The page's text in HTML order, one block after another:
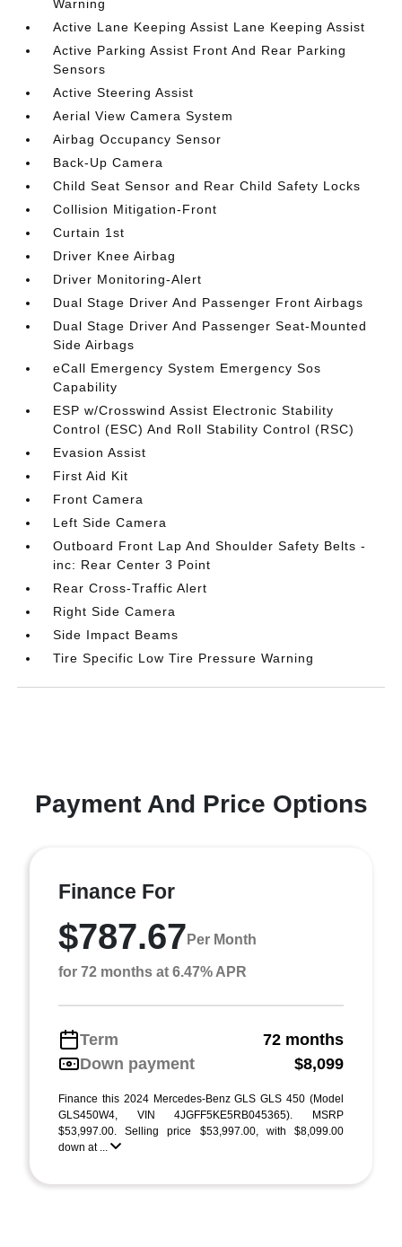
Warning
Active Lane Keeping Assist Lane Keeping Assist
Active Parking Assist Front And Rear Parking
Sensors
Active Steering Assist
Aerial View Camera System
Airbag Occupancy Sensor
Back-Up Camera
Child Seat Sensor and Rear Child Safety Locks
Collision Mitigation-Front
Curtain 1st
Driver Knee Airbag
Driver Monitoring-Alert
Dual Stage Driver And Passenger Front Airbags
Dual Stage Driver And Passenger Seat-Mounted
Side Airbags
eCall Emergency System Emergency Sos
Capability
ESP w/Crosswind Assist Electronic Stability
Control (ESC) And Roll Stability Control (RSC)
Evasion Assist
First Aid Kit
Front Camera
Left Side Camera
Outboard Front Lap And Shoulder Safety Belts -
inc: Rear Center 3 Point
Rear Cross-Traffic Alert
Right Side Camera
Side Impact Beams
Tire Specific Low Tire Pressure Warning
Payment And Price Options
Finance For
$787.67 Per Month
for 72 months at 6.47% APR
Term
72 months
Down payment
$8,099
Finance this 2024 Mercedes-Benz GLS GLS 450 (Model
GLS450W4, VIN 4JGFF5KE5RB045365). MSRP
$53,997.00. Selling price $53,997.00, with $8,099.00
down at ...